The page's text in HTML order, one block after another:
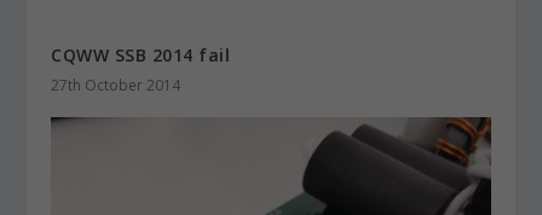
CQWW SSB 2014 fail
27th October 2014